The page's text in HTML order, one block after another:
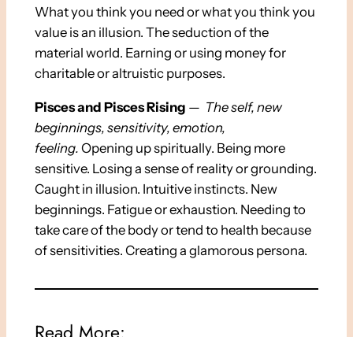
What you think you need or what you think you
value is an illusion. The seduction of the
material world. Earning or using money for
charitable or altruistic purposes.
Pisces and Pisces Rising — The self, new
beginnings, sensitivity, emotion,
feeling. Opening up spiritually. Being more
sensitive. Losing a sense of reality or grounding.
Caught in illusion. Intuitive instincts. New
beginnings. Fatigue or exhaustion. Needing to
take care of the body or tend to health because
of sensitivities. Creating a glamorous persona.